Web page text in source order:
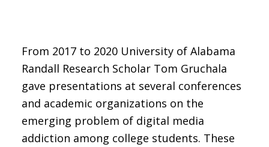
From 2017 to 2020 University of Alabama
Randall Research Scholar Tom Gruchala
gave presentations at several conferences
and academic organizations on the
emerging problem of digital media
addiction among college students. These